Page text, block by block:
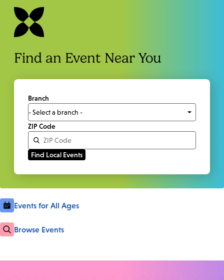
Find an Event Near You
Branch
ZIP Code
Events for All Ages
Browse Events